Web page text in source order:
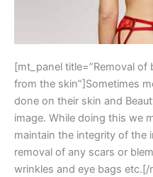
[mt_panel title=”Removal
from the skin”]Sometimes
done on their skin and
image. While doing this we
maintain the integrity of the
removal of any scars or
wrinkles and eye bags